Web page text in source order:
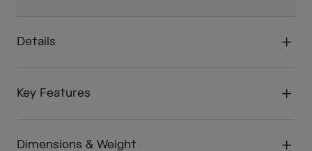
Details
Key Features
Dimensions & Weight